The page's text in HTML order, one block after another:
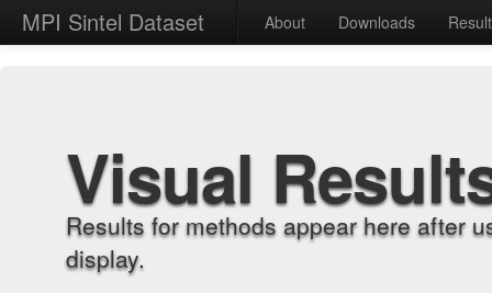
MPI Sintel Dataset About Downloads
Visual
Results for methods appear here after
display.